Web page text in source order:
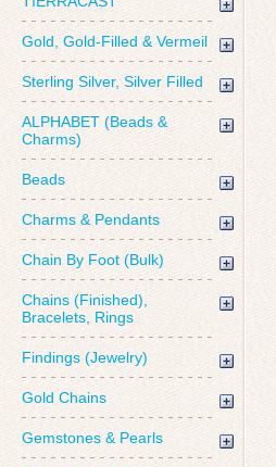
Gold, Gold-Filled & Vermeil
Sterling Silver, Silver Filled
ALPHABET (Beads &
Charms)
Beads
Charms & Pendants
Chain By Foot (Bulk)
Chains (Finished),
Bracelets, Rings
Findings (Jewelry)
Gold Chains
Gemstones & Pearls